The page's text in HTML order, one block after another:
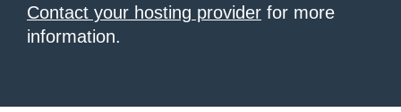
Contact your hosting provider for more
information.